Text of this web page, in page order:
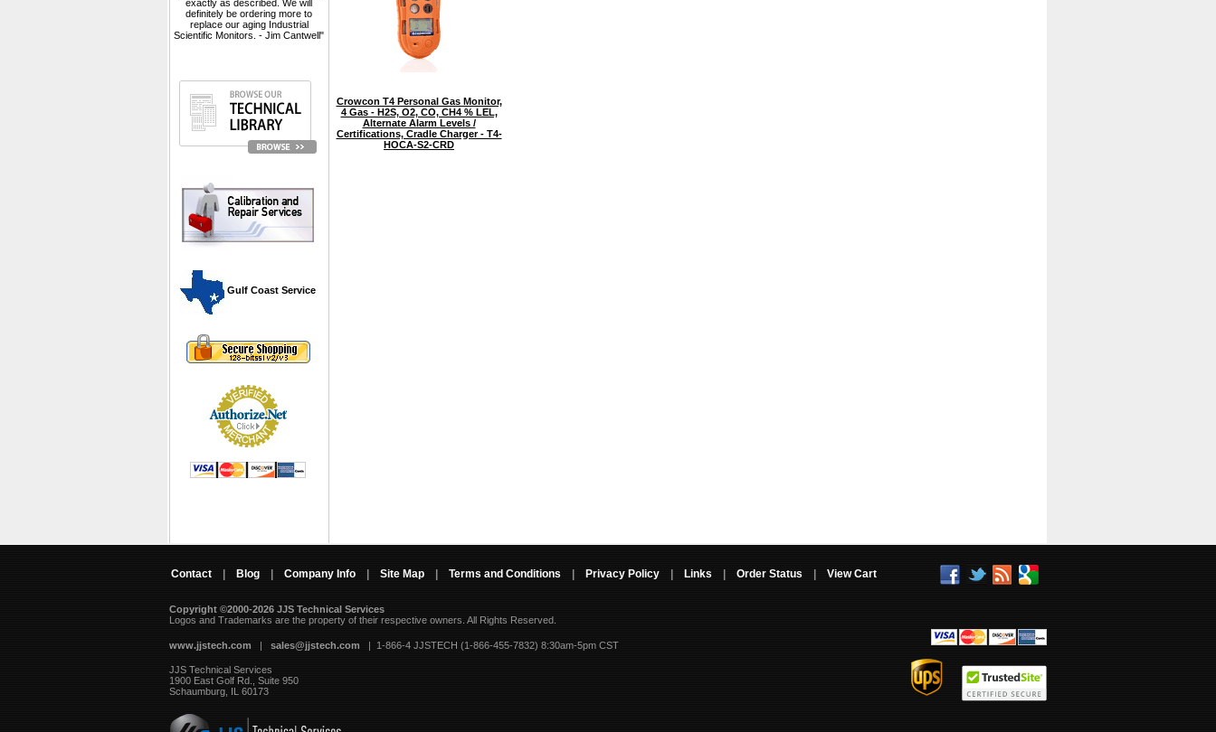
exactly as described. We will
definitely be ordering more to
replace our aging Industrial
Scientific Monitors. - Jim Cantwell"
Gulf Coast Service
Crowcon T4 Personal Gas Monitor,
4 Gas - H2S, O2, CO, CH4 % LEL,
Alternate Alarm Levels /
Certifications, Cradle Charger - T4-
HOCA-S2-CRD
Contact Blog Company Info Site Map Terms and Conditions Privacy Policy Links Order Status View Cart
Copyright ©2000-2026 JJS Technical Services
Logos and Trademarks are the property of their respective owners. All Rights Reserved.
www.jjstech.com | sales@jjstech.com | 1-866-4 JJSTECH (1-866-455-7832) 8:30am-5pm CST
JJS Technical Services
1900 East Golf Rd., Suite 950
Schaumburg, IL 60173